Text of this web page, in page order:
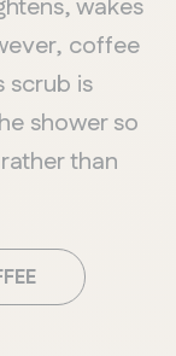
coffee
scrub is
shower so
than